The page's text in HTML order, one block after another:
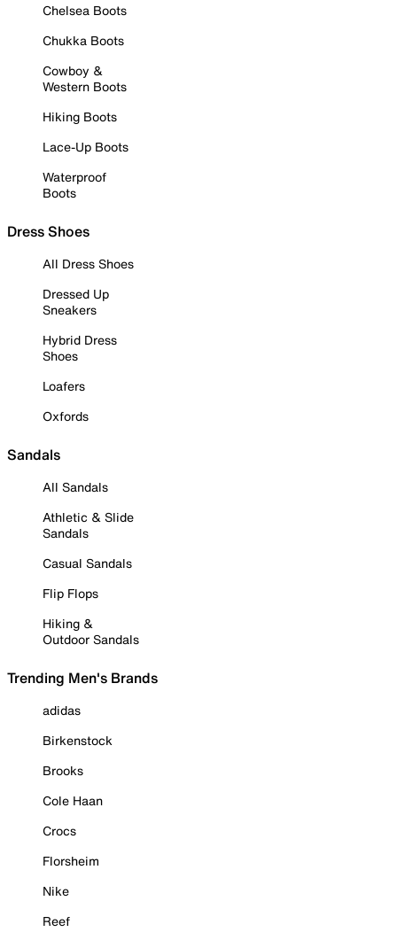
Chelsea Boots
Chukka Boots
Cowboy &
Western Boots
Hiking Boots
Lace-Up Boots
Waterproof
Boots
Dress Shoes
All Dress Shoes
Dressed Up
Sneakers
Hybrid Dress
Shoes
Loafers
Oxfords
Sandals
All Sandals
Athletic & Slide
Sandals
Casual Sandals
Flip Flops
Hiking &
Outdoor Sandals
Trending Men's Brands
adidas
Birkenstock
Brooks
Cole Haan
Crocs
Florsheim
Nike
Reef